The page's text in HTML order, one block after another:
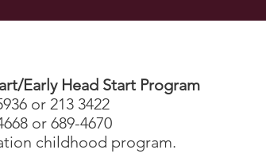
Early Head Start Program
or 213 3422
or 689-4670
childhood program.